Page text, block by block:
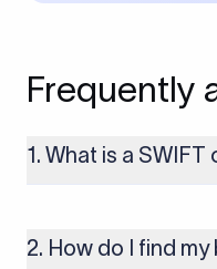
Frequently
1. What is a SWIFT
money transfers. It’s
includes details such as
2. How do I find my